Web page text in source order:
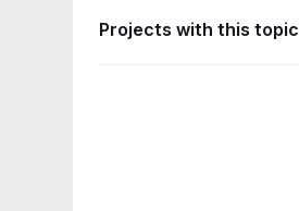
Projects with this topic